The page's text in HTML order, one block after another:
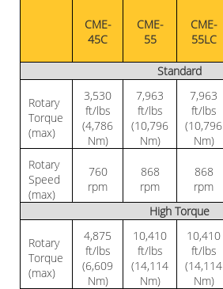
CME-
45C
CME-
55
CME-
55LC
Standard
Rotary
Torque
(max)
3,530
ft/lbs
(4,786
Nm)
7,963
ft/lbs
(10,796
Nm)
7,963
ft/lbs
(10,796
Nm)
Rotary
Speed
(max)
760
rpm
868
rpm
868
rpm
High Torque
Rotary
Torque
(max)
4,875
ft/lbs
(6,609
Nm)
10,410
ft/lbs
(14,114
Nm)
10,410
ft/lbs
(14,114
Nm)